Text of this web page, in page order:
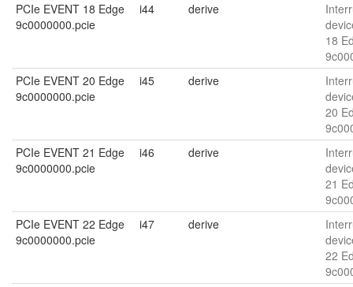
PCIe EVENT 18 Edge
9c0000000.pcie
i44 derive
18
PCIe EVENT 20 Edge
9c0000000.pcie
i45 derive
20
PCIe EVENT 21 Edge
9c0000000.pcie
i46 derive
21
PCIe EVENT 22 Edge
9c0000000.pcie
i47 derive
22